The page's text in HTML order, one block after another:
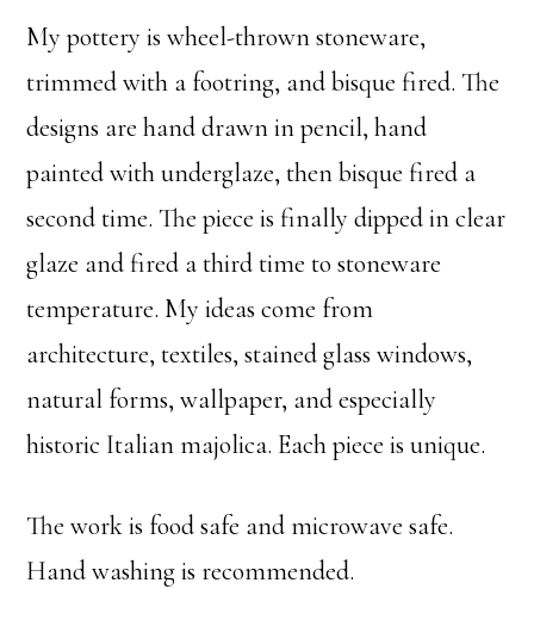
My pottery is wheel-thrown stoneware,
trimmed with a footring, and bisque fired. The
designs are hand drawn in pencil, hand
painted with underglaze, then bisque fired a
second time. The piece is finally dipped in clear
glaze and fired a third time to stoneware
temperature. My ideas come from
architecture, textiles, stained glass windows,
natural forms, wallpaper, and especially
historic Italian majolica. Each piece is unique.
The work is food safe and microwave safe.
Hand washing is recommended.